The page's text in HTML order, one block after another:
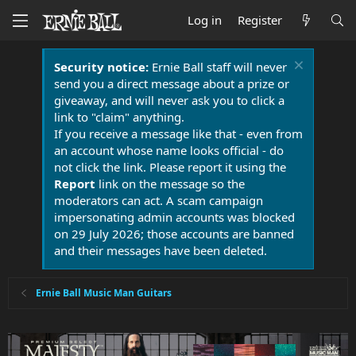
Log in Register
Security notice:Ernie Ball staff will never
send you a direct message about a prize or
giveaway, and will never ask you to click a
link to "claim" anything.
If you receive a message like that - even from
an account whose name looks official - do
not click the link. Please report it using the
Report link on the message so the
moderators can act. A scam campaign
impersonating admin accounts was blocked
on 29 July 2026; those accounts are banned
and their messages have been deleted.
Ernie Ball Music Man Guitars